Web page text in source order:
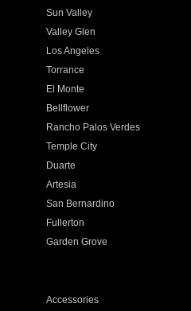
Sun Valley
Valley Glen
Los Angeles
Torrance
El Monte
Bellflower
Rancho Palos Verdes
Temple City
Duarte
Artesia
San Bernardino
Fullerton
Garden Grove
Accessories